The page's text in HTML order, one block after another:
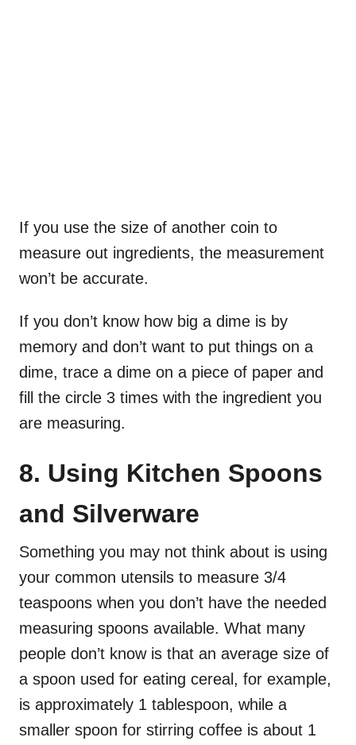
If you use the size of another coin to
measure out ingredients, the measurement
won’t be accurate.
If you don’t know how big a dime is by
memory and don’t want to put things on a
dime, trace a dime on a piece of paper and
fill the circle 3 times with the ingredient you
are measuring.
8. Using Kitchen Spoons
and Silverware
Something you may not think about is using
your common utensils to measure 3/4
teaspoons when you don’t have the needed
measuring spoons available. What many
people don’t know is that an average size of
a spoon used for eating cereal, for example,
is approximately 1 tablespoon, while a
smaller spoon for stirring coffee is about 1